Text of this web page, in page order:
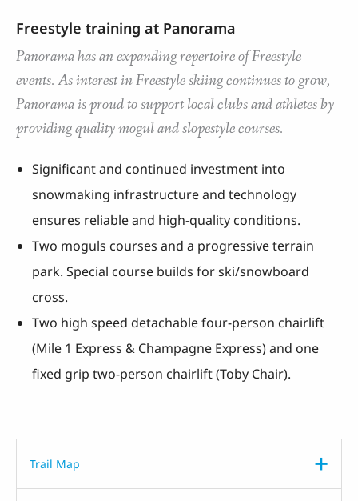
Freestyle training at Panorama
Panorama has an expanding repertoire of Freestyle
events. As interest in Freestyle skiing continues to grow,
Panorama is proud to support local clubs and athletes by
providing quality mogul and slopestyle courses.
Significant and continued investment into
snowmaking infrastructure and technology
ensures reliable and high-quality conditions.
Two moguls courses and a progressive terrain
park. Special course builds for ski/snowboard
cross.
Two high speed detachable four-person chairlift
(Mile 1 Express & Champagne Express) and one
fixed grip two-person chairlift (Toby Chair).
Trail Map